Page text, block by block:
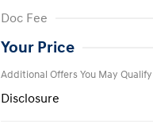
Doc Fee
Your Price
Additional Offers You May
Disclosure